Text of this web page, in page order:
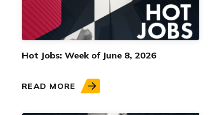
Hot Jobs: Week of June 8, 2026
READ MORE